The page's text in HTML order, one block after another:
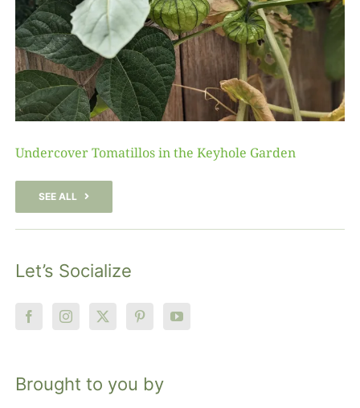
Undercover Tomatillos in the Keyhole Garden
SEE ALL
Let’s Socialize
Brought to you by